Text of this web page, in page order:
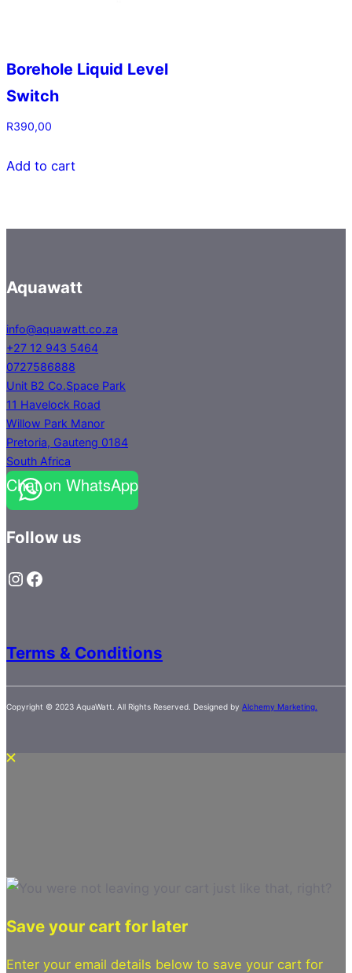
Borehole Liquid Level
Switch
R390,00
Add to cart
Aquawatt
info@aquawatt.co.za
+27 12 943 5464
0727586888
Unit B2 Co.Space Park
11 Havelock Road
Willow Park Manor
Pretoria, Gauteng 0184
South Africa
Chat on WhatsApp
Follow us
Instagram Facebook
Terms & Conditions
Copyright © 2023 AquaWatt. All Rights Reserved. Designed by Alchemy Marketing.
Save your cart for later
Enter your email details below to save your cart for